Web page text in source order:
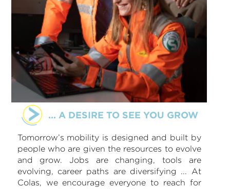
... A DESIRE TO SEE YOU GROW
Tomorrow’s mobility is designed and built by
people who are given the resources to evolve
and grow. Jobs are changing, tools are
evolving, career paths are diversifying ... At
Colas, we encourage everyone to reach for